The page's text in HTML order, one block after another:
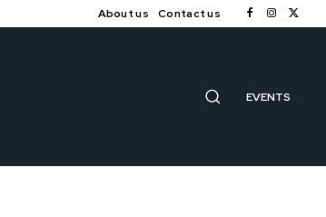
About us Contact us
EVENTS